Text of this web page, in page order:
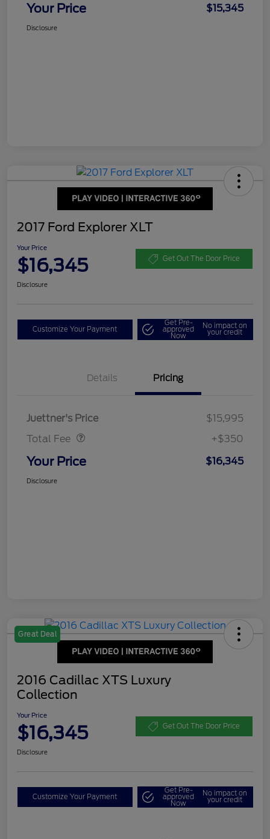
Your Price $15,345
Disclosure
2017 Ford Explorer XLT
Your Price
$16,345 Get Out The Door Price
Disclosure
Customize Your Payment
Get Pre-
approved
Now
No impact on
your credit
Details Pricing
Juettner's Price
$15,995
Total Fee
+$350
Your Price $16,345
Disclosure
Great Deal
2016 Cadillac XTS Luxury
Collection
Your Price
$16,345 Get Out The Door Price
Disclosure
Customize Your Payment
Get Pre-
approved
Now
No impact on
your credit